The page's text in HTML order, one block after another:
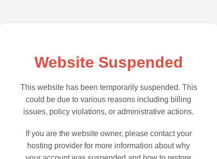
Website Suspended
This website has been temporarily suspended. This
could be due to various reasons including billing
issues, policy violations, or administrative actions.
If you are the website owner, please contact your
hosting provider for more information about why